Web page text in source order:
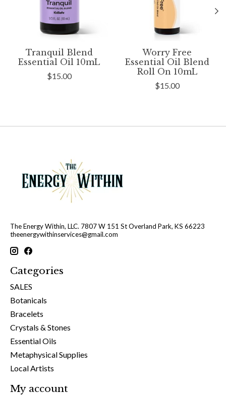
Tranquil Blend
Essential Oil 10mL
$15.00
Worry Free
Essential Oil Blend
Roll On 10mL
$15.00
The Energy Within, LLC. 7807 W 151 St Overland Park, KS 66223
theenergywithinservices@gmail.com
Categories
SALES
Botanicals
Bracelets
Crystals & Stones
Essential Oils
Metaphysical Supplies
Local Artists
My account